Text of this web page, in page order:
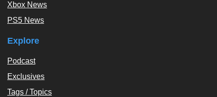
Xbox News
PS5 News
Explore
Podcast
Exclusives
Tags / Topics